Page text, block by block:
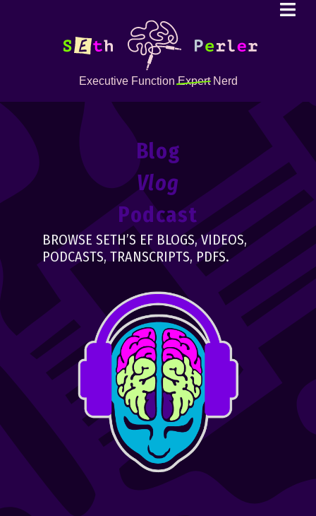
Executive FunctionExpertNerd
Blog
Vlog
Podcast
BROWSE SETH’S EF BLOGS, VIDEOS,
PODCASTS, TRANSCRIPTS, PDFS.